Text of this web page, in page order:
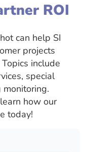
ROI
can help SI
projects
include
special
how our
today!